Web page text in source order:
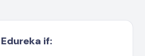
if: